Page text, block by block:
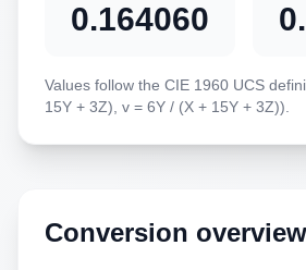
0.164060
Values follow the CIE 1960 UCS
15Y + 3Z), v = 6Y / (X + 15Y + 3Z)).
Conversion overview